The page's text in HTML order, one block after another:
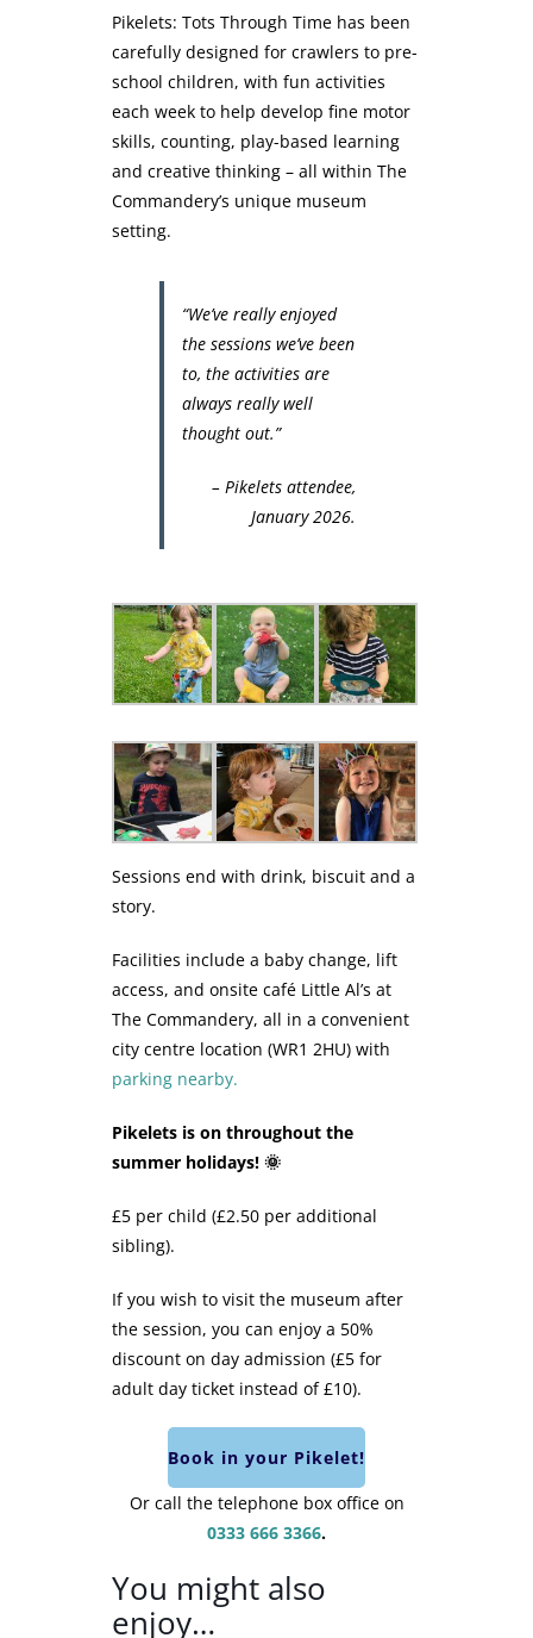
Pikelets: Tots Through Time has been
carefully designed for crawlers to pre-
school children, with fun activities
each week to help develop fine motor
skills, counting, play-based learning
and creative thinking – all within The
Commandery’s unique museum
setting.
“We’ve really enjoyed
the sessions we’ve been
to, the activities are
always really well
thought out.”
– Pikelets attendee,
January 2026.
Sessions end with drink, biscuit and a
story.
Facilities include a baby change, lift
access, and onsite café Little Al’s at
The Commandery, all in a convenient
city centre location (WR1 2HU) with
parking nearby.
Pikelets is on throughout the
summer holidays! 🌞
£5 per child (£2.50 per additional
sibling).
If you wish to visit the museum after
the session, you can enjoy a 50%
discount on day admission (£5 for
adult day ticket instead of £10).
Book in your Pikelet!
Or call the telephone box office on
0333 666 3366.
You might also
enjoy…